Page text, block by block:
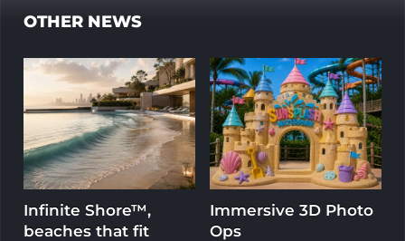
OTHER NEWS
Infinite Shore™,
beaches that fit
Immersive 3D Photo
Ops